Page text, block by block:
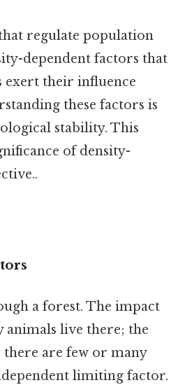
regulate population
dependent factors that
exert their influence
these factors is
stability. This
of density-
a forest. The impact
live there; the
are few or many
limiting factor.